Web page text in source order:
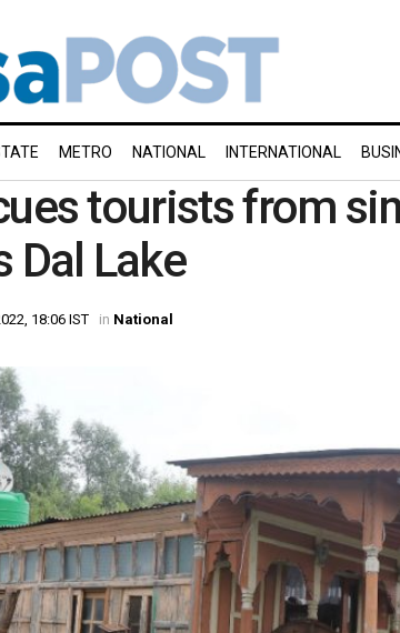
METRO NATIONAL INTERNATIONAL
tourists from
Dal Lake
18:06 IST in National